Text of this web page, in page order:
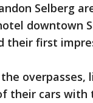
Selberg
downtown
their first
their cars with